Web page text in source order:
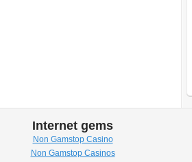
Internet gems
Non Gamstop Casino
Non Gamstop Casinos